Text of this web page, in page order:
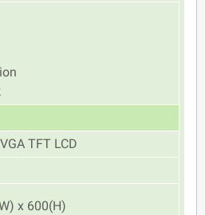
TFT LCD
x 600(H)